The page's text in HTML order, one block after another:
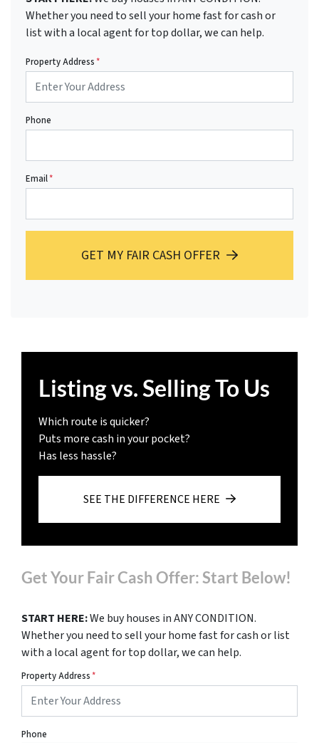
Whether you need to sell your home fast for cash or
list with a local agent for top dollar, we can help.
Property Address*
Phone
Email*
GET MY FAIR CASH OFFER
Listing vs. Selling To Us
Which route is quicker?
Puts more cash in your pocket?
Has less hassle?
SEE THE DIFFERENCE HERE
Get Your Fair Cash Offer: Start Below!
START HERE:We buy houses in ANY CONDITION.
Whether you need to sell your home fast for cash or list
with a local agent for top dollar, we can help.
Property Address*
Phone